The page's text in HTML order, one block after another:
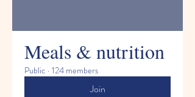
Meals & nutrition
Public · 124 members
Join